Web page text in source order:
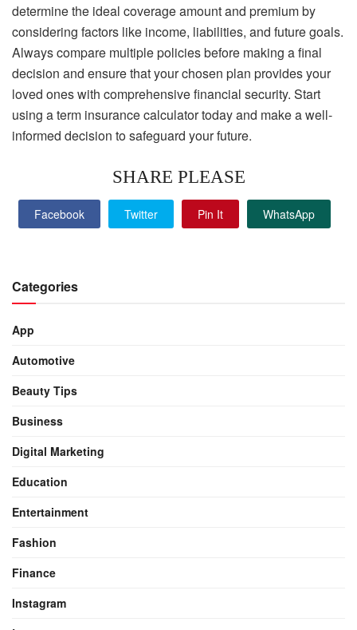
determine the ideal coverage amount and premium by
considering factors like income, liabilities, and future goals.
Always compare multiple policies before making a final
decision and ensure that your chosen plan provides your
loved ones with comprehensive financial security. Start
using a term insurance calculator today and make a well-
informed decision to safeguard your future.
SHARE PLEASE
Facebook Twitter Pin It WhatsApp
Categories
App
Automotive
Beauty Tips
Business
Digital Marketing
Education
Entertainment
Fashion
Finance
Instagram